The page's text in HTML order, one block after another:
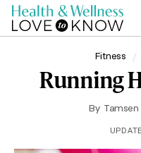
Fitness
Running
By